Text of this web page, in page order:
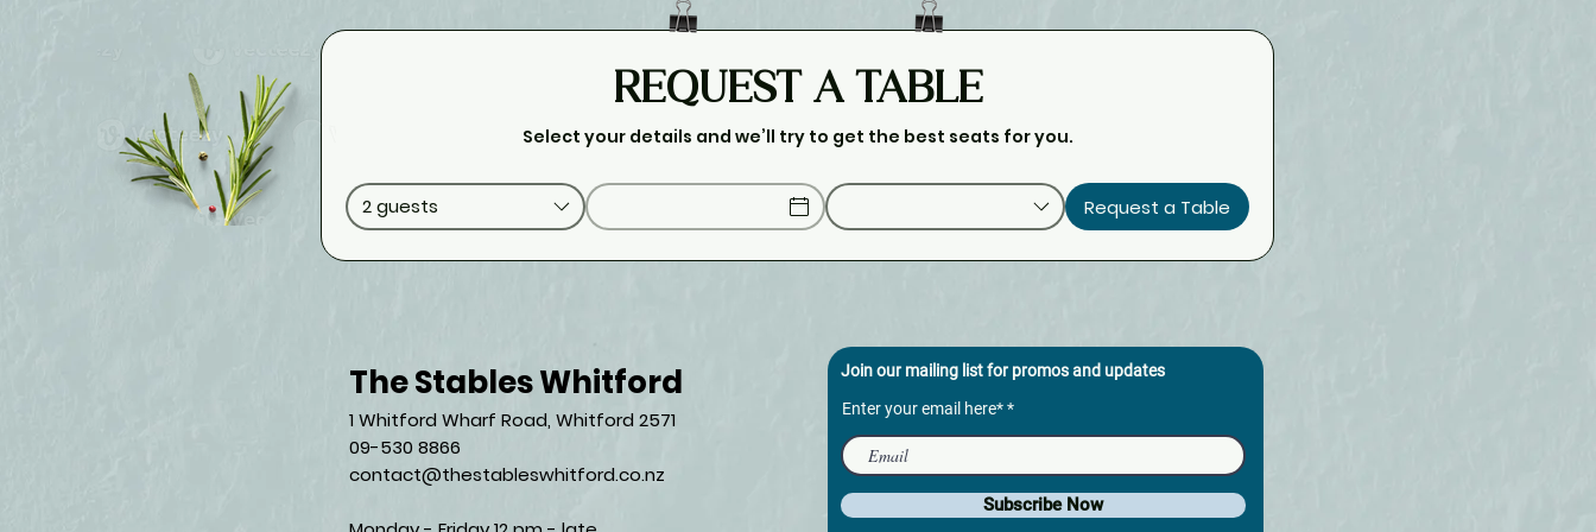
REQUEST A TABLE
Select your details and we’ll try to get the best seats for you.
2 guests Request a Table
The Stables Whitford
1 Whitford Wharf Road, Whitford 2571​
09-530 8866
contact@thestableswhitford.co.nz
Join our mailing list for promos and updates
Enter your email here*
Subscribe Now